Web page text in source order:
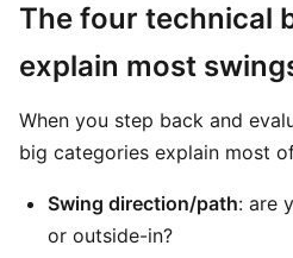
The four technical
explain most
When you step back and
big categories explain most
Swing direction/path: are
or outside-in?